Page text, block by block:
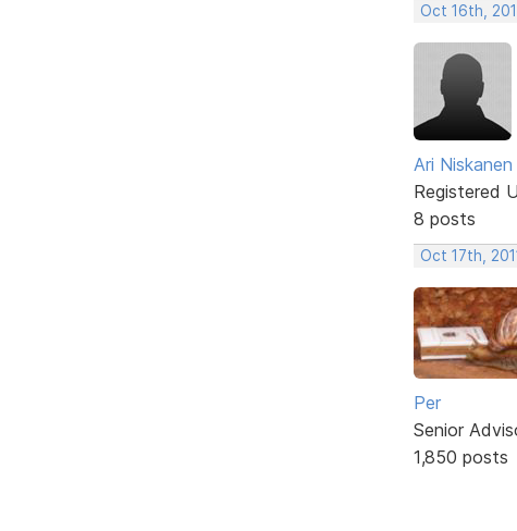
Oct 16th,
Ari Niskanen
Registered
8 posts
Oct 17th,
Per
Senior
1,850 posts